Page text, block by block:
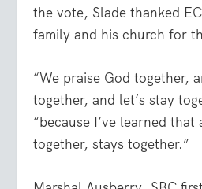
the vote, Slade thanked
family and his church for
“We praise God together,
together, and let’s stay
“because I’ve learned
together, stays together.”